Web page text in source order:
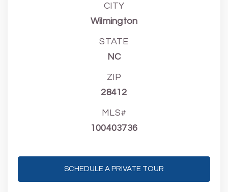
CITY
Wilmington
STATE
NC
ZIP
28412
MLS#
100403736
SCHEDULE A PRIVATE TOUR